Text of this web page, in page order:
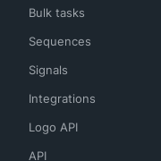
Bulk tasks
Sequences
Signals
Integrations
Logo API
API